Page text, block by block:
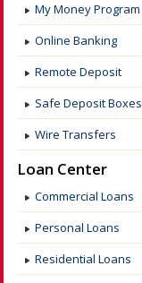
My Money Program
Online Banking
Remote Deposit
Safe Deposit Boxes
Wire Transfers
Loan Center
Commercial Loans
Personal Loans
Residential Loans